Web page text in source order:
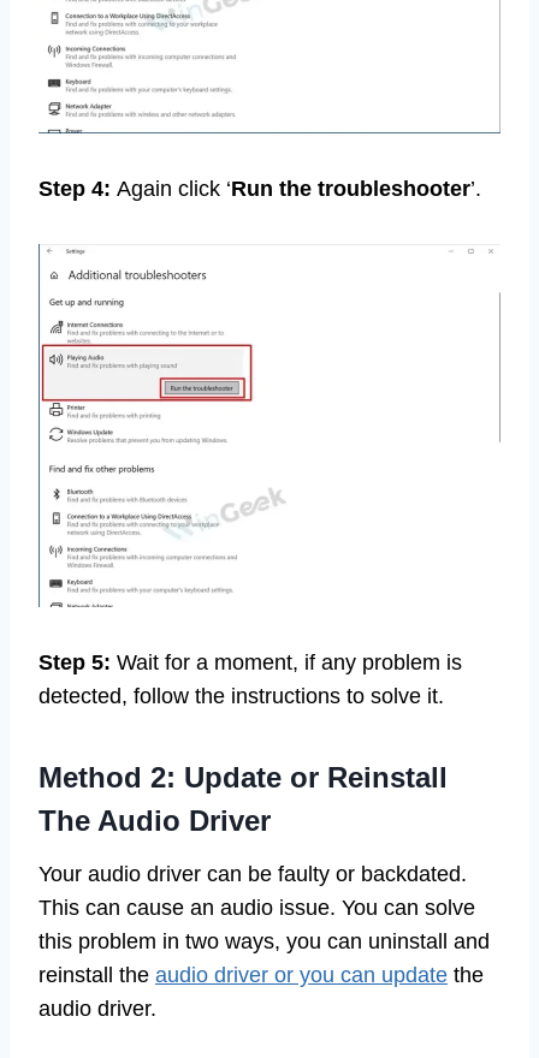
Step 4: Again click ‘Run the troubleshooter’.
Step 5: Wait for a moment, if any problem is
detected, follow the instructions to solve it.
Method 2: Update or Reinstall
The Audio Driver
Your audio driver can be faulty or backdated.
This can cause an audio issue. You can solve
this problem in two ways, you can uninstall and
reinstall the audio driver or you can update the
audio driver.